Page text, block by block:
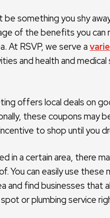
be something you shy
of the benefits you can
At RSVP, we serve a
and health and
offers local deals on
these coupons may
to shop until you
in a certain area, there
You can easily use
and find businesses that
or plumbing service